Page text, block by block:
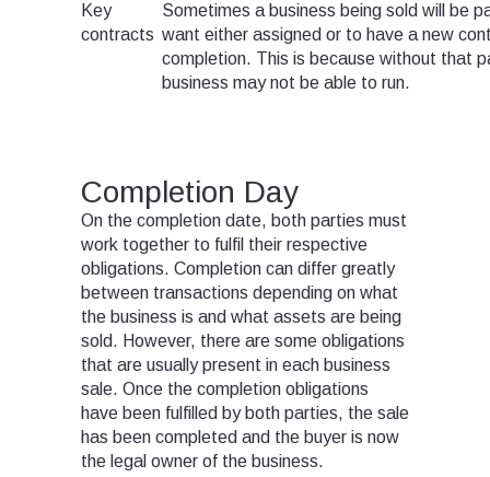
Key
contracts
Sometimes a business being sold will be
want either assigned or to have a new
completion. This is because without that
business may not be able to run.
Completion Day
On the completion date, both parties must
work together to fulfil their respective
obligations. Completion can differ greatly
between transactions depending on what
the business is and what assets are being
sold. However, there are some obligations
that are usually present in each business
sale. Once the completion obligations
have been fulfilled by both parties, the sale
has been completed and the buyer is now
the legal owner of the business.